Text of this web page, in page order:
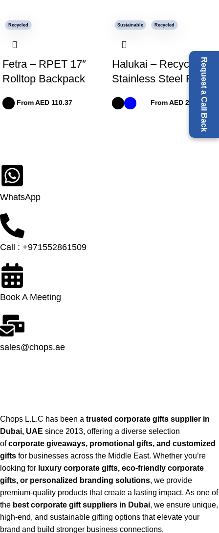
Request a Call Back
Recycled
Fetra – RPET 17″
Rolltop Backpack
From AED 110.37
Sustainable Recycled
Halukai – Recycled
Stainless Steel Flask
From AED 24.91
WhatsApp
Call : +971552861509
Book A Meeting
sales@chops.ae
Chops L.L.C has been a trusted corporate gifts supplier in
Dubai, UAE since 2013, offering a diverse selection
ofcorporate giveaways, promotional gifts, and customized
gifts for businesses across the Middle East. Whether you’re
looking for luxury corporate gifts, eco-friendly corporate
gifts, or personalized branding solutions, we provide
premium-quality products that create a lasting impact. As one of
the best corporate gift suppliers in Dubai, we ensure unique,
high-end, and sustainable gifting options that elevate your
brand and build stronger business connections.